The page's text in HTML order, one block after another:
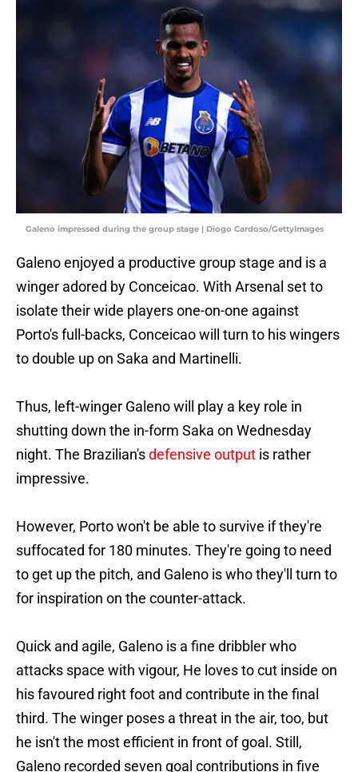
Galeno impressed during the group stage | Diogo Cardoso/GettyImages
Galeno enjoyed a productive group stage and is a
winger adored by Conceicao. With Arsenal set to
isolate their wide players one-on-one against
Porto's full-backs, Conceicao will turn to his wingers
to double up on Saka and Martinelli.
Thus, left-winger Galeno will play a key role in
shutting down the in-form Saka on Wednesday
night. The Brazilian'sdefensive output is rather
impressive.
However, Porto won't be able to survive if they're
suffocated for 180 minutes. They're going to need
to get up the pitch, and Galeno is who they'll turn to
for inspiration on the counter-attack.
Quick and agile, Galeno is a fine dribbler who
attacks space with vigour, He loves to cut inside on
his favoured right foot and contribute in the final
third. The winger poses a threat in the air, too, but
he isn't the most efficient in front of goal. Still,
Galeno recorded seven goal contributions in five